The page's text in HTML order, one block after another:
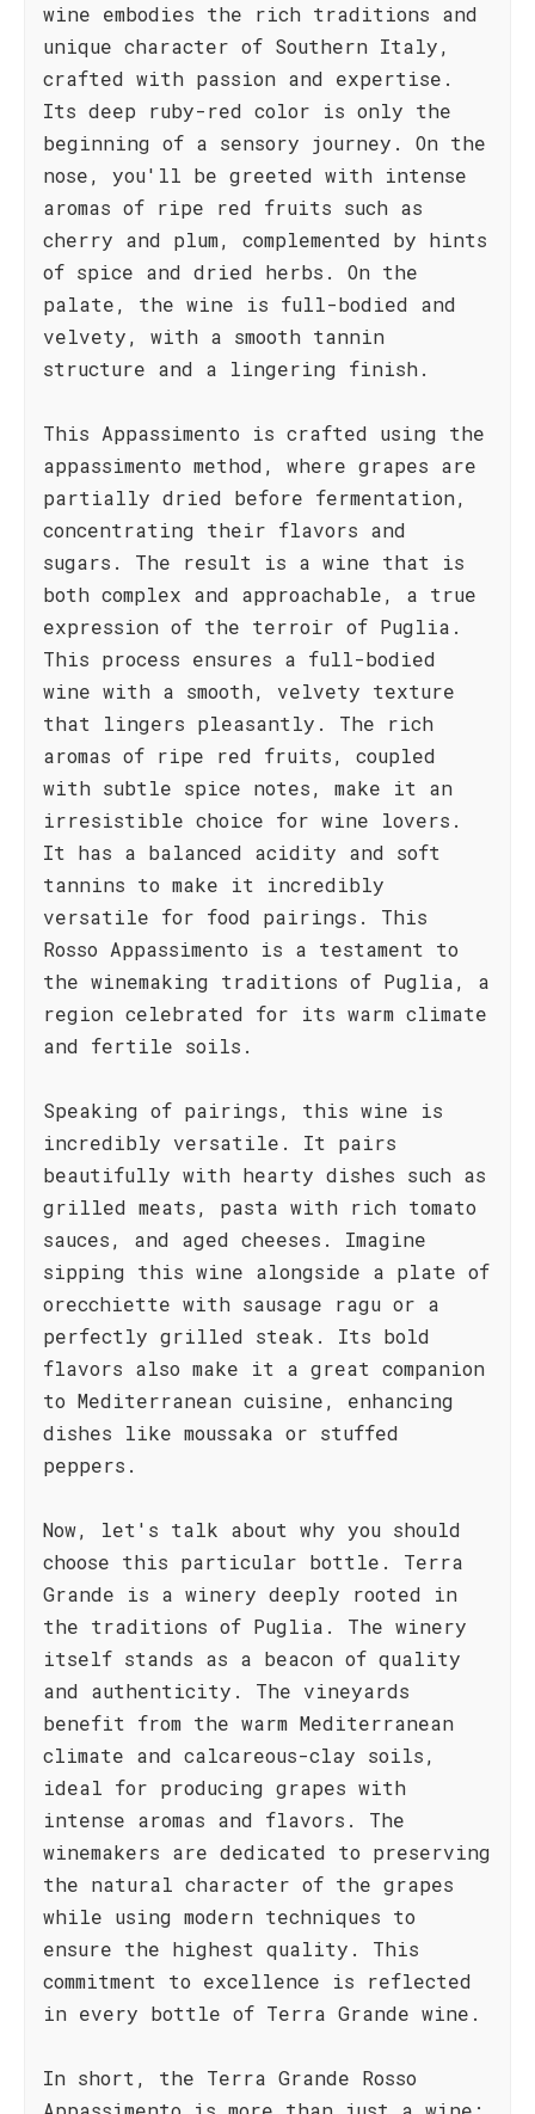
wine embodies the rich traditions and
unique character of Southern Italy,
crafted with passion and expertise.
Its deep ruby-red color is only the
beginning of a sensory journey. On the
nose, you'll be greeted with intense
aromas of ripe red fruits such as
cherry and plum, complemented by hints
of spice and dried herbs. On the
palate, the wine is full-bodied and
velvety, with a smooth tannin
structure and a lingering finish.
This Appassimento is crafted using the
appassimento method, where grapes are
partially dried before fermentation,
concentrating their flavors and
sugars. The result is a wine that is
both complex and approachable, a true
expression of the terroir of Puglia.
This process ensures a full-bodied
wine with a smooth, velvety texture
that lingers pleasantly. The rich
aromas of ripe red fruits, coupled
with subtle spice notes, make it an
irresistible choice for wine lovers.
It has a balanced acidity and soft
tannins to make it incredibly
versatile for food pairings. This
Rosso Appassimento is a testament to
the winemaking traditions of Puglia, a
region celebrated for its warm climate
and fertile soils.
Speaking of pairings, this wine is
incredibly versatile. It pairs
beautifully with hearty dishes such as
grilled meats, pasta with rich tomato
sauces, and aged cheeses. Imagine
sipping this wine alongside a plate of
orecchiette with sausage ragu or a
perfectly grilled steak. Its bold
flavors also make it a great companion
to Mediterranean cuisine, enhancing
dishes like moussaka or stuffed
peppers.
Now, let's talk about why you should
choose this particular bottle. Terra
Grande is a winery deeply rooted in
the traditions of Puglia. The winery
itself stands as a beacon of quality
and authenticity. The vineyards
benefit from the warm Mediterranean
climate and calcareous-clay soils,
ideal for producing grapes with
intense aromas and flavors. The
winemakers are dedicated to preserving
the natural character of the grapes
while using modern techniques to
ensure the highest quality. This
commitment to excellence is reflected
in every bottle of Terra Grande wine.
In short, the Terra Grande Rosso